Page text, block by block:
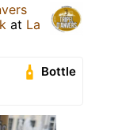
at La
Bottle